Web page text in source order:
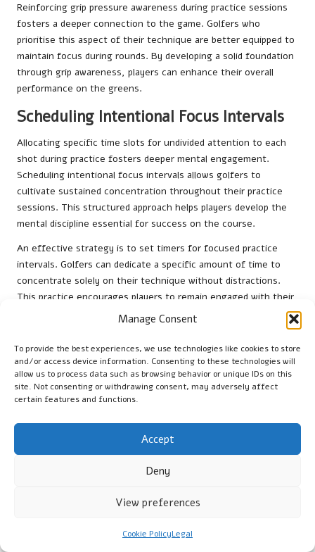
Manage Consent
To provide the best experiences, we use technologies like cookies to store
and/or access device information. Consenting to these technologies will
allow us to process data such as browsing behavior or unique IDs on this
site. Not consenting or withdrawing consent, may adversely affect
certain features and functions.
Accept
Deny
View preferences
Cookie PolicyLegal
Reinforcing grip pressure awareness during practice sessions
fosters a deeper connection to the game. Golfers who
prioritise this aspect of their technique are better equipped to
maintain focus during rounds. By developing a solid foundation
through grip awareness, players can enhance their overall
performance on the greens.
Scheduling Intentional Focus Intervals
Allocating specific time slots for undivided attention to each
shot during practice fosters deeper mental engagement.
Scheduling intentional focus intervals allows golfers to
cultivate sustained concentration throughout their practice
sessions. This structured approach helps players develop the
mental discipline essential for success on the course.
An effective strategy is to set timers for focused practice
intervals. Golfers can dedicate a specific amount of time to
concentrate solely on their technique without distractions.
This practice encourages players to remain engaged with their
game, ultimately leading to improved focus during rounds.
to recharge their mental energy. Taking a moment to reflect
on their performance and reset their minds can enhance
overall concentration. By prioritising intentional focus
intervals, players can cultivate a stronger mental game that
Utilising Journal Entries for Focus
and mental lapses during daily drills allows dedicated players to
golfers to track their focus levels and identify patterns in their